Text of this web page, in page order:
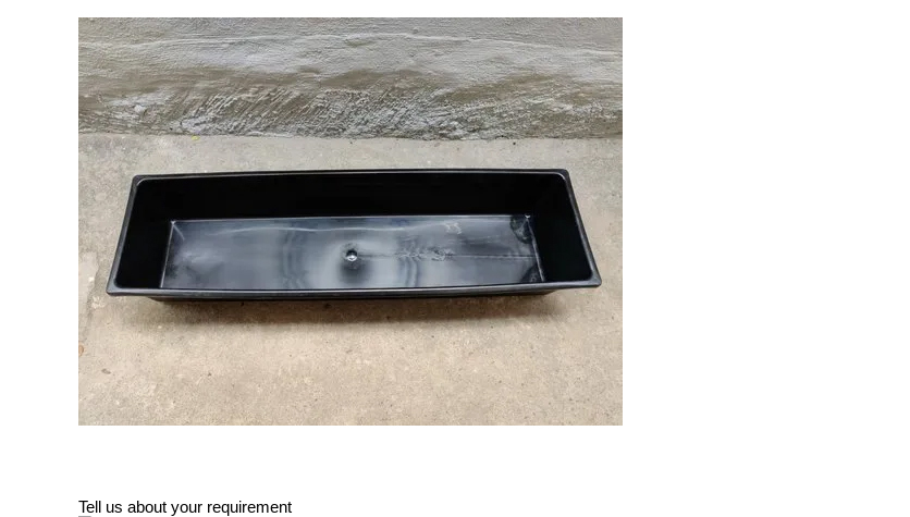
Tell us about your requirement